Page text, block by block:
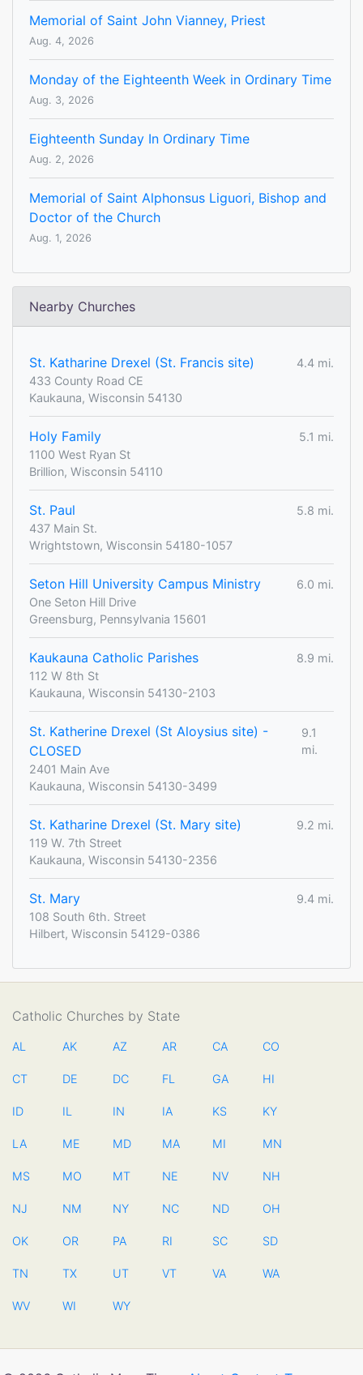
Memorial of Saint John Vianney, Priest
Aug. 4, 2026
Monday of the Eighteenth Week in Ordinary Time
Aug. 3, 2026
Eighteenth Sunday In Ordinary Time
Aug. 2, 2026
Memorial of Saint Alphonsus Liguori, Bishop and
Doctor of the Church
Aug. 1, 2026
Nearby Churches
St. Katharine Drexel (St. Francis site)
4.4 mi.
433 County Road CE
Kaukauna, Wisconsin 54130
Holy Family
5.1 mi.
1100 West Ryan St
Brillion, Wisconsin 54110
St. Paul
5.8 mi.
437 Main St.
Wrightstown, Wisconsin 54180-1057
Seton Hill University Campus Ministry
6.0 mi.
One Seton Hill Drive
Greensburg, Pennsylvania 15601
Kaukauna Catholic Parishes
8.9 mi.
112 W 8th St
Kaukauna, Wisconsin 54130-2103
St. Katherine Drexel (St Aloysius site) -
CLOSED
9.1
mi.
2401 Main Ave
Kaukauna, Wisconsin 54130-3499
St. Katharine Drexel (St. Mary site)
9.2 mi.
119 W. 7th Street
Kaukauna, Wisconsin 54130-2356
St. Mary
9.4 mi.
108 South 6th. Street
Hilbert, Wisconsin 54129-0386
Catholic Churches by State
AL AK AZ AR CA CO
CT DE DC FL GA HI
ID IL IN IA KS KY
LA ME MD MA MI MN
MS MO MT NE NV NH
NJ NM NY NC ND OH
OK OR PA RI SC SD
TN TX UT VT VA WA
WV WI WY